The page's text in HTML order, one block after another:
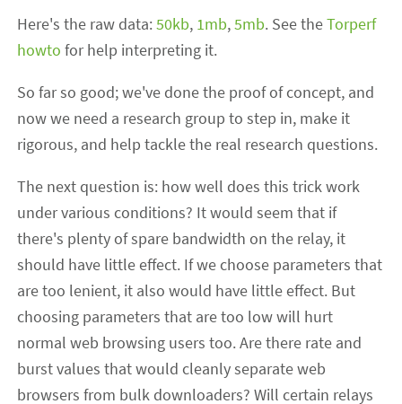
Here's the raw data:50kb, 1mb,5mb. See theTorperf
howto for help interpreting it.
So far so good; we've done the proof of concept, and
now we need a research group to step in, make it
rigorous, and help tackle the real research questions.
The next question is: how well does this trick work
under various conditions? It would seem that if
there's plenty of spare bandwidth on the relay, it
should have little effect. If we choose parameters that
are too lenient, it also would have little effect. But
choosing parameters that are too low will hurt
normal web browsing users too. Are there rate and
burst values that would cleanly separate web
browsers from bulk downloaders? Will certain relays